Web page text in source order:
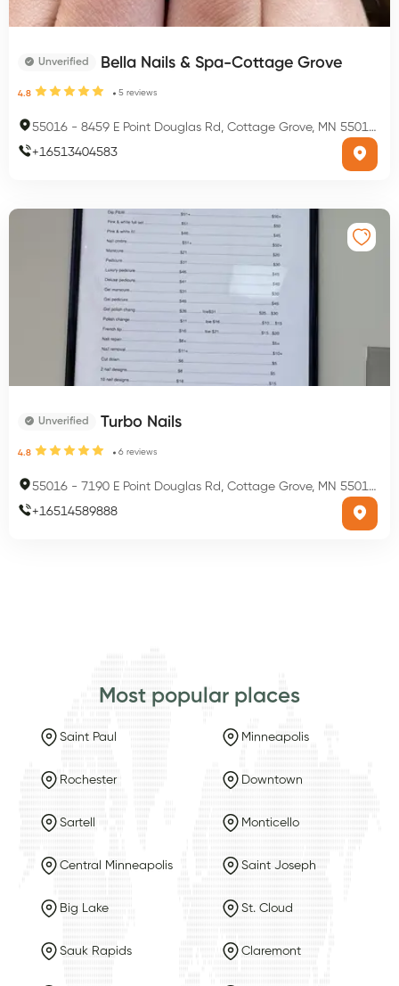
Unverified Bella Nails & Spa-Cottage Grove
4.8 5 reviews
55016 - 8459 E Point Douglas Rd, Cottage Grove, MN 55016, USA
+16513404583
Unverified Turbo Nails
4.8 6 reviews
55016 - 7190 E Point Douglas Rd, Cottage Grove, MN 55016, USA
+16514589888
Most popular places
Saint Paul Minneapolis
Rochester Downtown
Sartell Monticello
Central Minneapolis Saint Joseph
Big Lake St. Cloud
Sauk Rapids Claremont